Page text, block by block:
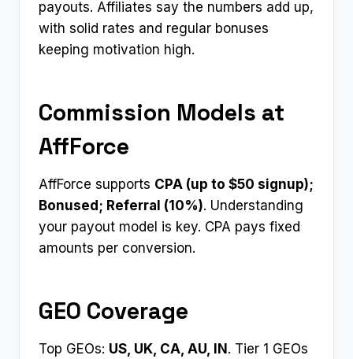
payouts. Affiliates say the numbers add up,
with solid rates and regular bonuses
keeping motivation high.
Commission Models at
AffForce
AffForce supports CPA (up to $50 signup);
Bonused; Referral (10%). Understanding
your payout model is key. CPA pays fixed
amounts per conversion.
GEO Coverage
Top GEOs: US, UK, CA, AU, IN . Tier 1 GEOs